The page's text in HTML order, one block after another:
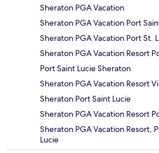
Sheraton PGA Vacation
Sheraton PGA Vacation Port
Sheraton PGA Vacation Port St.
Sheraton PGA Vacation Resort
Port Saint Lucie Sheraton
Sheraton PGA Vacation Resort
Sheraton Port Saint Lucie
Sheraton PGA Vacation Resort
Sheraton PGA Vacation Resort,
Lucie